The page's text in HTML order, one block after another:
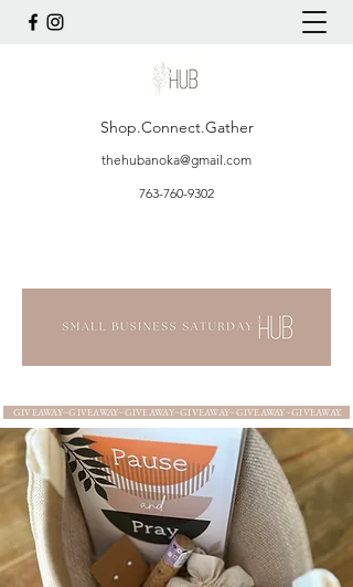
Shop.Connect.Gather
thehubanoka@gmail.com
763-760-9302
GIVEAWAY~GIVEAWAY~GIVEAWAY~GIVEAWAY~GIVEAWAY~GIVEAWAY.